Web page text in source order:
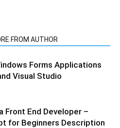
FROM AUTHOR
Forms Applications
Visual Studio
Front End Developer –
for Beginners Description